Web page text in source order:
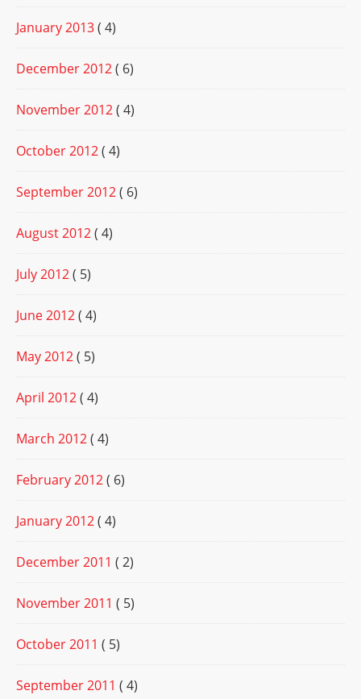
January 2013( 4)
December 2012( 6)
November 2012( 4)
October 2012( 4)
September 2012( 6)
August 2012( 4)
July 2012( 5)
June 2012( 4)
May 2012( 5)
April 2012( 4)
March 2012( 4)
February 2012( 6)
January 2012( 4)
December 2011 ( 2)
November 2011 ( 5)
October 2011 ( 5)
September 2011 ( 4)